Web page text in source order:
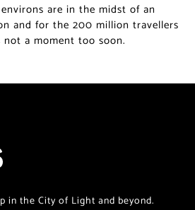
are in the midst of an
and for the 200 million travellers
not a moment too soon.
in the City of Light and beyond.